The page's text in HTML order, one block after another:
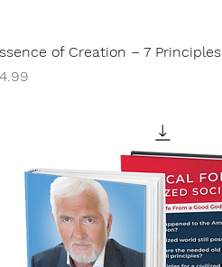
of Creation – 7 Principles